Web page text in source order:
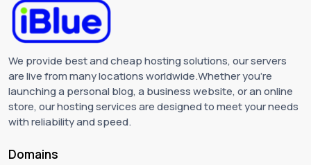
We provide best and cheap hosting solutions, our servers
are live from many locations worldwide.Whether you're
launching a personal blog, a business website, or an online
store, our hosting services are designed to meet your needs
with reliability and speed.
Domains